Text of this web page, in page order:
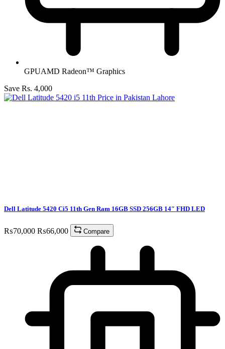
GPUAMD Radeon™ Graphics
Save Rs. 4,000
Dell Latitude 5420 Ci5 11th Gen Ram 16GB SSD 256GB 14″ FHD LED
₨70,000 ₨66,000 Compare